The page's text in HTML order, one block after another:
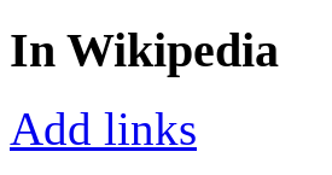
In Wikipedia
Add links